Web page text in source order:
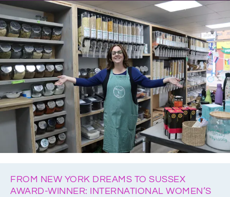
FROM NEW YORK DREAMS TO SUSSEX
AWARD-WINNER: INTERNATIONAL WOMEN’S